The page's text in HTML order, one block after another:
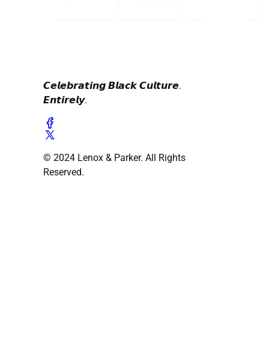
𝘾𝙚𝙡𝙚𝙗𝙧𝙖𝙩𝙞𝙣𝙜 𝘽𝙡𝙖𝙘𝙠 𝘾𝙪𝙡𝙩𝙪𝙧𝙚.
𝙀𝙣𝙩𝙞𝙧𝙚𝙡𝙮.
© 2024 Lenox & Parker. All Rights
Reserved.